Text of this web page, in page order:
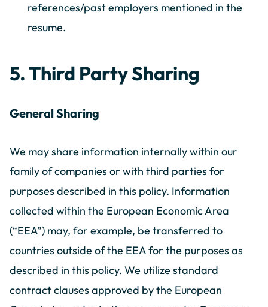
references/past employers mentioned in the
resume.
5. Third Party Sharing
General Sharing
We may share information internally within our
family of companies or with third parties for
purposes described in this policy. Information
collected within the European Economic Area
(“EEA”) may, for example, be transferred to
countries outside of the EEA for the purposes as
described in this policy. We utilize standard
contract clauses approved by the European